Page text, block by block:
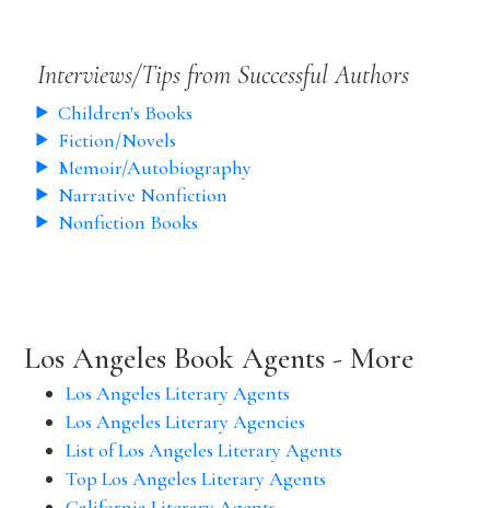
Interviews/Tips from Successful Authors
Children's Books
Fiction/Novels
Memoir/Autobiography
Narrative Nonfiction
Nonfiction Books
Los Angeles Book Agents - More
Los Angeles Literary Agents
Los Angeles Literary Agencies
List of Los Angeles Literary Agents
Top Los Angeles Literary Agents